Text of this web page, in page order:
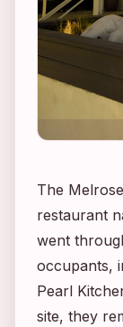
The
restaurant
went
occupants,
Pearl
site, they